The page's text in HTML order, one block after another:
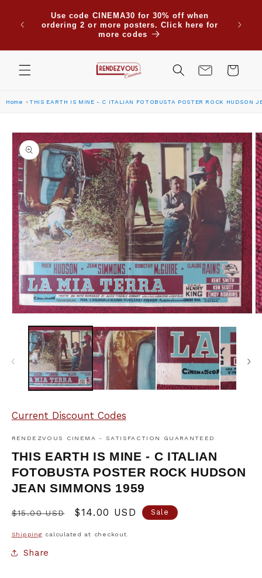
Use code CINEMA30 for 30% off when
ordering 2 or more posters. Click here for
more codes
are
Cart
Home THIS EARTH IS MINE - C ITALIAN FOTOBUSTA POSTER ROCK HUDSON
Skip to
product
information
media
modal
Current Discount Codes
RENDEZVOUS CINEMA - SATISFACTION GUARANTEED
THIS EARTH IS MINE - C ITALIAN
FOTOBUSTA POSTER ROCK HUDSON
JEAN SIMMONS 1959
Regular
$15.00 USD
Sale
$14.00 USD Sale
Shipping calculated at checkout.
Share